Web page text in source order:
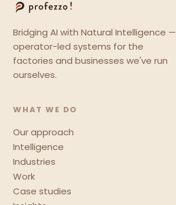
Bridging AI with Natural Intelligence —
operator-led systems for the
factories and businesses we've run
ourselves.
WHAT WE DO
Our approach
Intelligence
Industries
Work
Case studies